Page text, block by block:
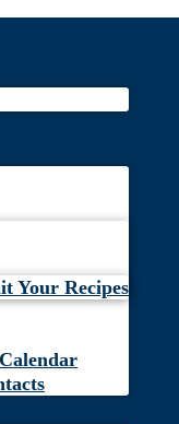
Your Recipes